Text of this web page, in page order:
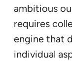
ambitious
requires
engine that
individual